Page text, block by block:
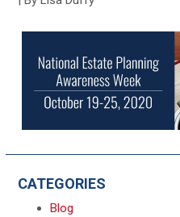
CATEGORIES
Blog